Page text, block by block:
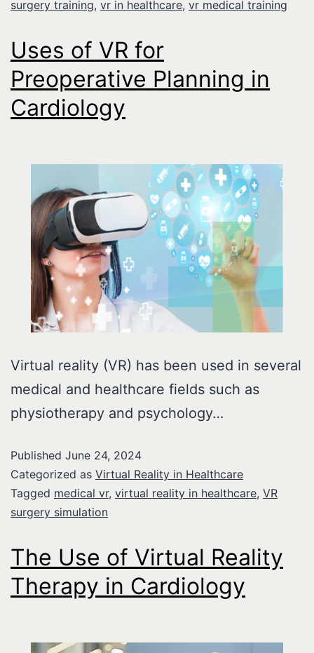
surgery training, vr in healthcare, vr medical training
Uses of VR for
Preoperative Planning in
Cardiology
Virtual reality (VR) has been used in several
medical and healthcare fields such as
physiotherapy and psychology…
Published June 24, 2024
Categorized as Virtual Reality in Healthcare
Tagged medical vr, virtual reality in healthcare, VR
surgery simulation
The Use of Virtual Reality
Therapy in Cardiology